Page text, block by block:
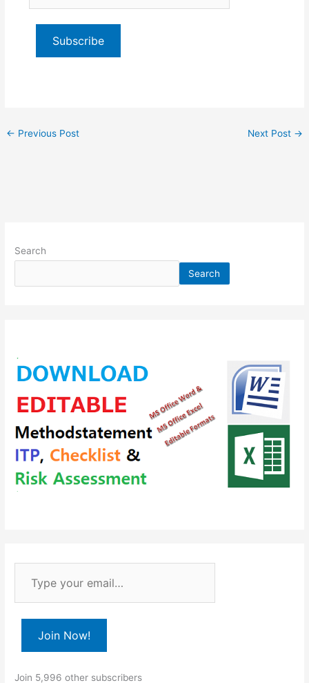
email…
Subscribe
← Previous Post Next Post →
Search
Search
Join Now!
Join 5,996 other subscribers